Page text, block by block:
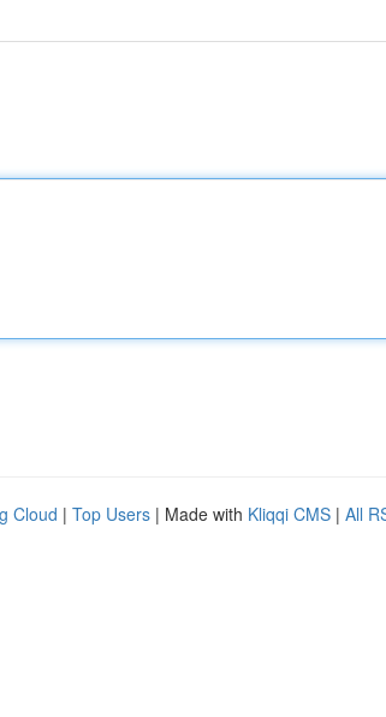
Cloud | Top Users | Made with Kliqqi CMS | All